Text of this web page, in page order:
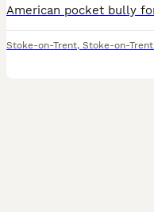
Stoke-on-Trent, Stoke-on-Trent